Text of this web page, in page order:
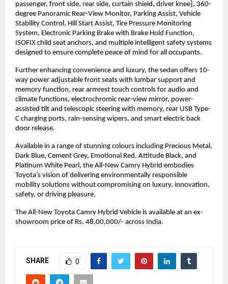
passenger, front side, rear side, curtain shield, driver knee], 360-
degree Panoramic Rear-View Monitor, Parking Assist, Vehicle
Stability Control, Hill Start Assist, Tire Pressure Monitoring
System, Electronic Parking Brake with Brake Hold Function,
ISOFIX child seat anchors, and multiple intelligent safety systems
designed to ensure complete peace of mind for all occupants.
Further enhancing convenience and luxury, the sedan offers 10-
way power adjustable front seats with lumbar support and
memory function, rear armrest touch controls for audio and
climate functions, electrochromic rear-view mirror, power-
assisted tilt and telescopic steering with memory, rear USB Type-
C charging ports, rain-sensing wipers, and smart electric back
door release.
Available in a range of stunning colours including Precious Metal,
Dark Blue, Cement Grey, Emotional Red, Attitude Black, and
Platinum White Pearl, the All-New Camry Hybrid embodies
Toyota’s vision of delivering environmentally responsible
mobility solutions without compromising on luxury, innovation,
safety, or driving pleasure.
The All-New Toyota Camry Hybrid Vehicle is available at an ex-
showroom price of Rs. 48,00,000/- across India.
SHARE 0